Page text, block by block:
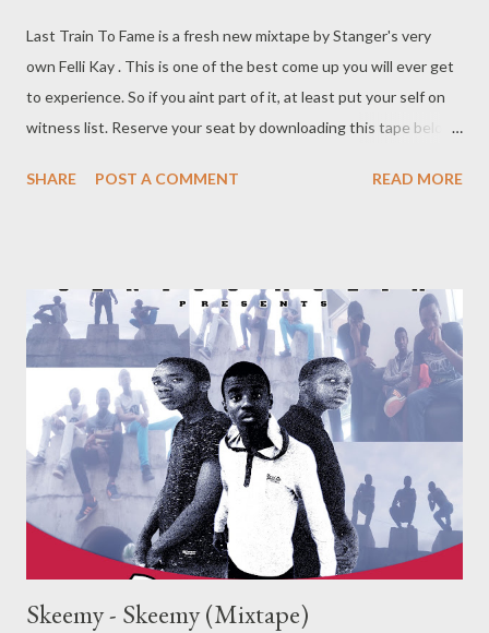
Last Train To Fame is a fresh new mixtape by Stanger's very
own Felli Kay . This is one of the best come up you will ever get
to experience. So if you aint part of it, at least put your self on
witness list. Reserve your seat by downloading this tape below.
SHARE
POST A COMMENT READ MORE
Skeemy - Skeemy (Mixtape)